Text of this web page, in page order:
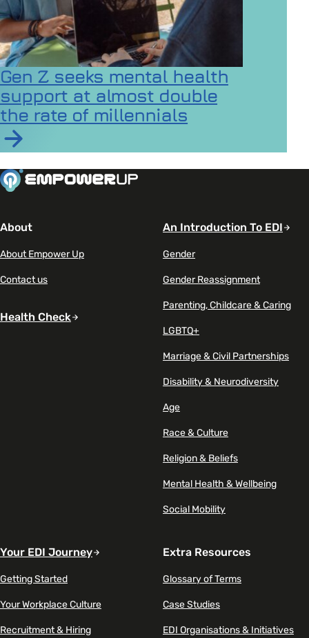
Gen Z seeks mental health
support at almost double
the rate of millennials
About
About Empower Up
Contact us
Health Check
An Introduction To EDI
Gender
Gender Reassignment
Parenting, Childcare & Caring
LGBTQ+
Marriage & Civil Partnerships
Disability & Neurodiversity
Age
Race & Culture
Religion & Beliefs
Mental Health & Wellbeing
Social Mobility
Your EDI Journey
Getting Started
Your Workplace Culture
Recruitment & Hiring
Extra Resources
Glossary of Terms
Case Studies
EDI Organisations & Initiatives